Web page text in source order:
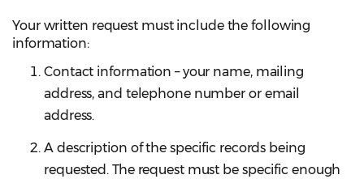
Your written request must include the following
information:
Contact information – your name, mailing
address, and telephone number or email
address.
A description of the specific records being
requested. The request must be specific enough